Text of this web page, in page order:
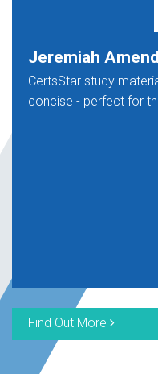
Jeremiah Amend
CertsStar study
concise - perfect for
Find Out More